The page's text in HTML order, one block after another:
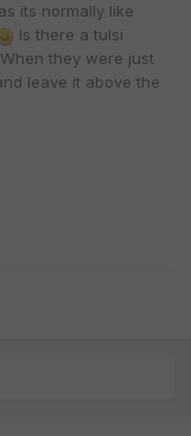
its normally like
Is there a tulsi
they were just
leave it above the